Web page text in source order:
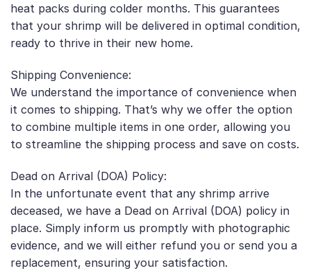
heat packs during colder months. This guarantees
that your shrimp will be delivered in optimal condition,
ready to thrive in their new home.
Shipping Convenience:
We understand the importance of convenience when
it comes to shipping. That’s why we offer the option
to combine multiple items in one order, allowing you
to streamline the shipping process and save on costs.
Dead on Arrival (DOA) Policy:
In the unfortunate event that any shrimp arrive
deceased, we have a Dead on Arrival (DOA) policy in
place. Simply inform us promptly with photographic
evidence, and we will either refund you or send you a
replacement, ensuring your satisfaction.